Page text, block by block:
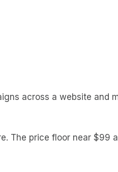
across a website and
The price floor near